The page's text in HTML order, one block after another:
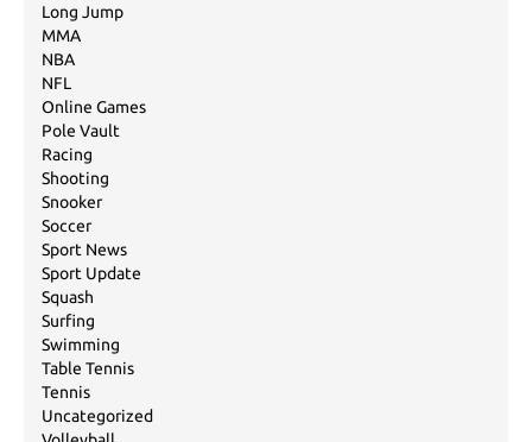
Long Jump
MMA
NBA
NFL
Online Games
Pole Vault
Racing
Shooting
Snooker
Soccer
Sport News
Sport Update
Squash
Surfing
Swimming
Table Tennis
Tennis
Uncategorized